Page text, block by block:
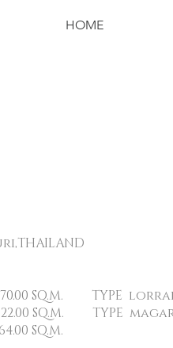
HOME
TYPE lorraine
magaret